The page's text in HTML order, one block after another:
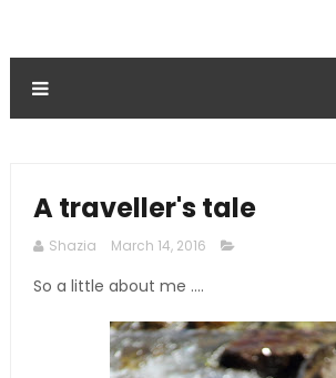
A traveller's tale
Shazia March 14, 2016
So a little about me ....